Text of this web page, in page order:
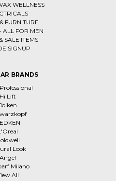
WELLNESS
FURNITURE
ALL FOR MEN
SALE ITEMS
SIGNUP
BRANDS
Hi Lift
Look
Angel
Milano
All